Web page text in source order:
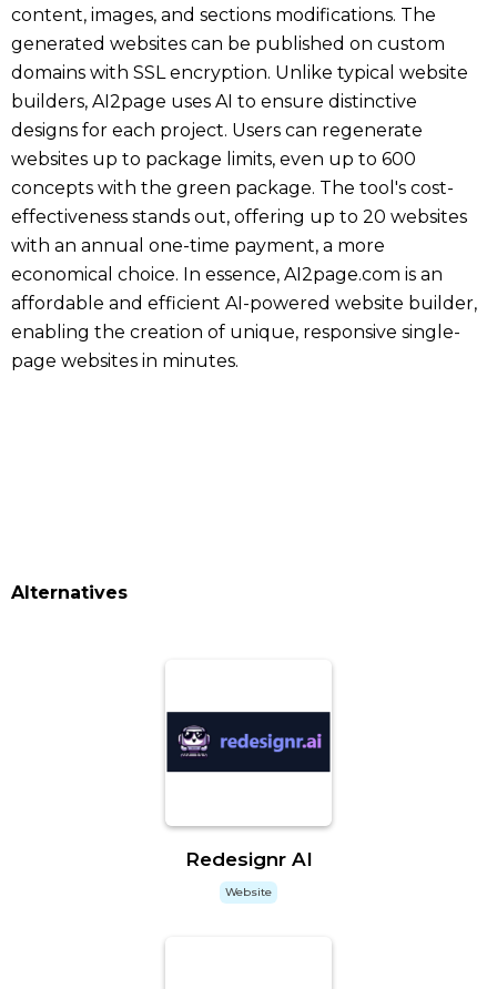
content, images, and sections modifications. The
generated websites can be published on custom
domains with SSL encryption. Unlike typical website
builders, AI2page uses AI to ensure distinctive
designs for each project. Users can regenerate
websites up to package limits, even up to 600
concepts with the green package. The tool's cost-
effectiveness stands out, offering up to 20 websites
with an annual one-time payment, a more
economical choice. In essence, AI2page.com is an
affordable and efficient AI-powered website builder,
enabling the creation of unique, responsive single-
page websites in minutes.
Alternatives
Redesignr AI
Website